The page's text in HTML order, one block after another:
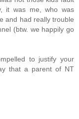
it was me, who was
and had really trouble
(btw. we happily go
to justify your
that a parent of NT